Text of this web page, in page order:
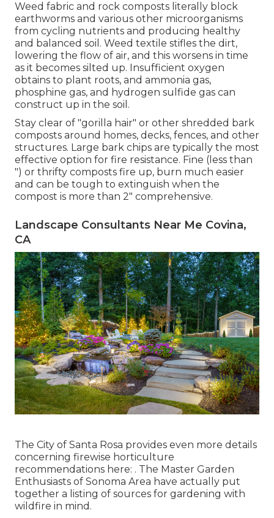
Weed fabric and rock composts literally block
earthworms and various other microorganisms
from cycling nutrients and producing healthy
and balanced soil. Weed textile stifles the dirt,
lowering the flow of air, and this worsens in time
as it becomes silted up. Insufficient oxygen
obtains to plant roots, and ammonia gas,
phosphine gas, and hydrogen sulfide gas can
construct up in the soil.
Stay clear of "gorilla hair" or other shredded bark
composts around homes, decks, fences, and other
structures. Large bark chips are typically the most
effective option for fire resistance. Fine (less than
") or thrifty composts fire up, burn much easier
and can be tough to extinguish when the
compost is more than 2" comprehensive.
Landscape Consultants Near Me Covina,
CA
The City of Santa Rosa provides even more details
concerning firewise horticulture
recommendations here: . The Master Garden
Enthusiasts of Sonoma Area have actually put
together a listing of sources for gardening with
wildfire in mind.